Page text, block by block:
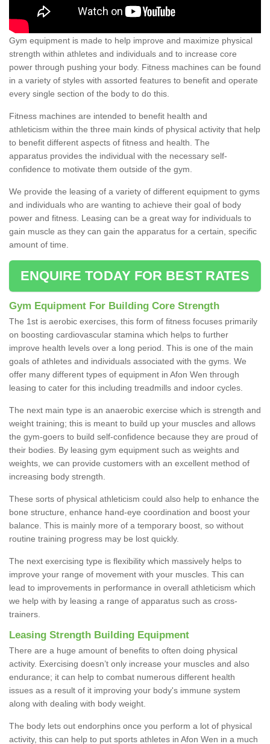
Gym equipment is made to help improve and maximize physical
strength within athletes and individuals and to increase core
power through pushing your body. Fitness machines can be found
in a variety of styles with assorted features to benefit and operate
every single section of the body to do this.
Fitness machines are intended to benefit health and
athleticism within the three main kinds of physical activity that help
to benefit different aspects of fitness and health. The
apparatus provides the individual with the necessary self-
confidence to motivate them outside of the gym.
We provide the leasing of a variety of different equipment to gyms
and individuals who are wanting to achieve their goal of body
power and fitness. Leasing can be a great way for individuals to
gain muscle as they can gain the apparatus for a certain, specific
amount of time.
ENQUIRE TODAY FOR BEST RATES
Gym Equipment For Building Core Strength
The 1st is aerobic exercises, this form of fitness focuses primarily
on boosting cardiovascular stamina which helps to further
improve health levels over a long period. This is one of the main
goals of athletes and individuals associated with the gyms. We
offer many different types of equipment in Afon Wen through
leasing to cater for this including treadmills and indoor cycles.
The next main type is an anaerobic exercise which is strength and
weight training; this is meant to build up your muscles and allows
the gym-goers to build self-confidence because they are proud of
their bodies. By leasing gym equipment such as weights and
weights, we can provide customers with an excellent method of
increasing body strength.
These sorts of physical athleticism could also help to enhance the
bone structure, enhance hand-eye coordination and boost your
balance. This is mainly more of a temporary boost, so without
routine training progress may be lost quickly.
The next exercising type is flexibility which massively helps to
improve your range of movement with your muscles. This can
lead to improvements in performance in overall athleticism which
we help with by leasing a range of apparatus such as cross-
trainers.
Leasing Strength Building Equipment
There are a huge amount of benefits to often doing physical
activity. Exercising doesn’t only increase your muscles and also
endurance; it can help to combat numerous different health
issues as a result of it improving your body's immune system
along with dealing with body weight.
The body lets out endorphins once you perform a lot of physical
activity, this can help to put sports athletes in Afon Wen in a much